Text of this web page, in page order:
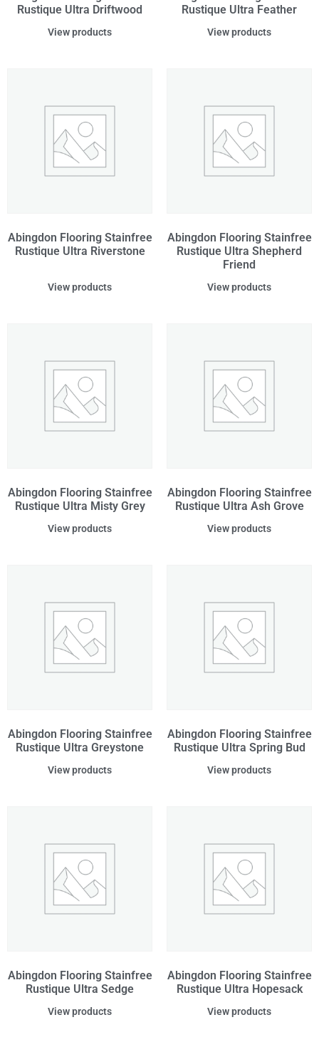
Rustique Ultra Driftwood
View products
Rustique Ultra Feather
View products
Abingdon Flooring Stainfree
Rustique Ultra Riverstone
View products
Abingdon Flooring Stainfree
Rustique Ultra Shepherd
Friend
View products
Abingdon Flooring Stainfree
Rustique Ultra Misty Grey
View products
Abingdon Flooring Stainfree
Rustique Ultra Ash Grove
View products
Abingdon Flooring Stainfree
Rustique Ultra Greystone
View products
Abingdon Flooring Stainfree
Rustique Ultra Spring Bud
View products
Abingdon Flooring Stainfree
Rustique Ultra Sedge
View products
Abingdon Flooring Stainfree
Rustique Ultra Hopesack
View products